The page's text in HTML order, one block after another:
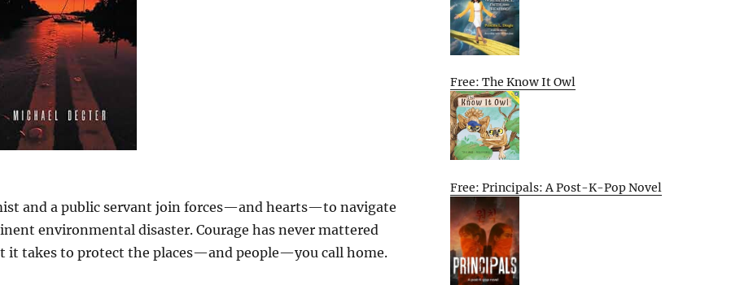
and a public servant join forces—and hearts—to navigate
environmental disaster. Courage has never mattered
it takes to protect the places—and people—you call home.
Free: The Know It Owl
Free: Principals: A Post-K-Pop Novel